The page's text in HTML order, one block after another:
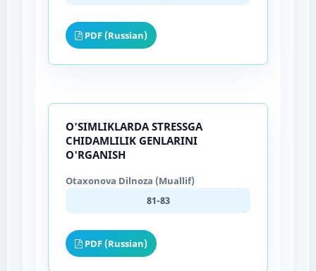
PDF (Russian)
O'SIMLIKLARDA STRESSGA
CHIDAMLILIK GENLARINI
O'RGANISH
Otaxonova Dilnoza (Muallif)
81-83
PDF (Russian)